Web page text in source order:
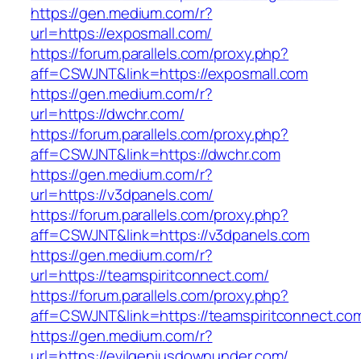
https://gen.medium.com/r?
url=https://exposmall.com/
https://forum.parallels.com/proxy.php?
aff=CSWJNT&link=https://exposmall.com
https://gen.medium.com/r?
url=https://dwchr.com/
https://forum.parallels.com/proxy.php?
aff=CSWJNT&link=https://dwchr.com
https://gen.medium.com/r?
url=https://v3dpanels.com/
https://forum.parallels.com/proxy.php?
aff=CSWJNT&link=https://v3dpanels.com
https://gen.medium.com/r?
url=https://teamspiritconnect.com/
https://forum.parallels.com/proxy.php?
aff=CSWJNT&link=https://
https://gen.medium.com/r?